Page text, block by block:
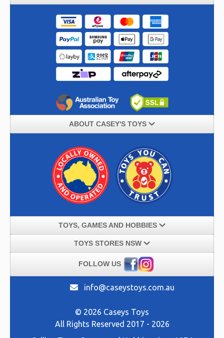
ABOUT CASEY'S TOYS
TOYS, GAMES AND HOBBIES
TOYS STORES NSW
FOLLOW US
info@caseystoys.com.au
© 2026 Caseys Toys
All Rights Reserved 2017 - 2026